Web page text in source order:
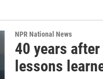
NPR National News
40 years
lessons